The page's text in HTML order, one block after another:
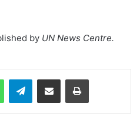
by UN News Centre.
WhatsAppTelegramShare via Email Print